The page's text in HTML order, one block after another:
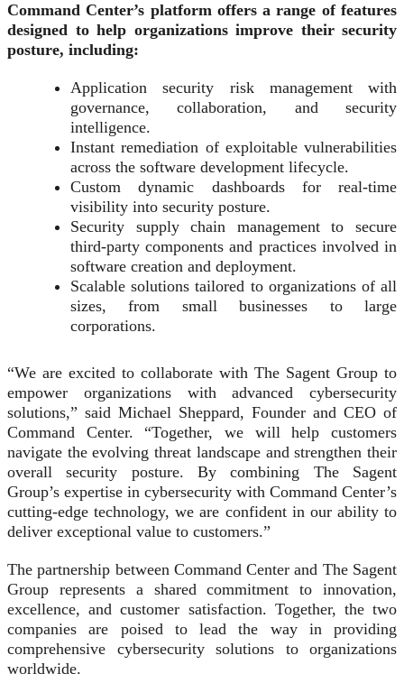
Command Center’s platform offers a range of features
designed to help organizations improve their security
posture, including:
Application security risk management with
governance, collaboration, and security
intelligence.
Instant remediation of exploitable vulnerabilities
across the software development lifecycle.
Custom dynamic dashboards for real-time
visibility into security posture.
Security supply chain management to secure
third-party components and practices involved in
software creation and deployment.
Scalable solutions tailored to organizations of all
sizes, from small businesses to large
corporations.
“We are excited to collaborate with The Sagent Group to
empower organizations with advanced cybersecurity
solutions,” said Michael Sheppard, Founder and CEO of
Command Center. “Together, we will help customers
navigate the evolving threat landscape and strengthen their
overall security posture. By combining The Sagent
Group’s expertise in cybersecurity with Command Center’s
cutting-edge technology, we are confident in our ability to
deliver exceptional value to customers.”
The partnership between Command Center and The Sagent
Group represents a shared commitment to innovation,
excellence, and customer satisfaction. Together, the two
companies are poised to lead the way in providing
comprehensive cybersecurity solutions to organizations
worldwide.